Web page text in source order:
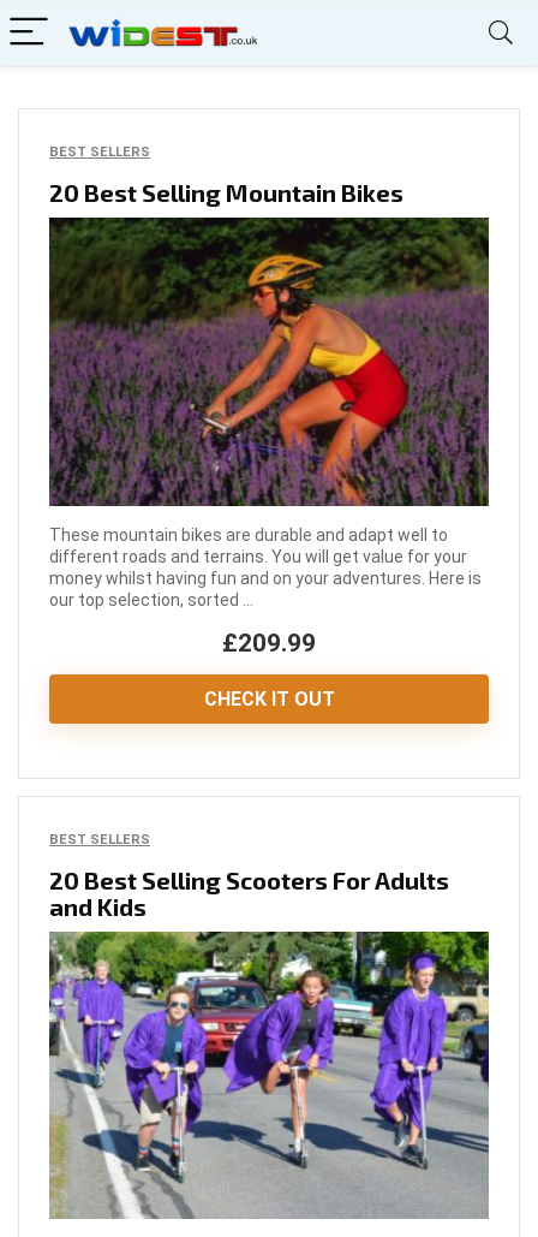
BEST SELLERS
20 Best Selling Mountain Bikes
These mountain bikes are durable and adapt well to
different roads and terrains. You will get value for your
money whilst having fun and on your adventures. Here is
our top selection, sorted ...
£209.99
CHECK IT OUT
BEST SELLERS
20 Best Selling Scooters For Adults
and Kids